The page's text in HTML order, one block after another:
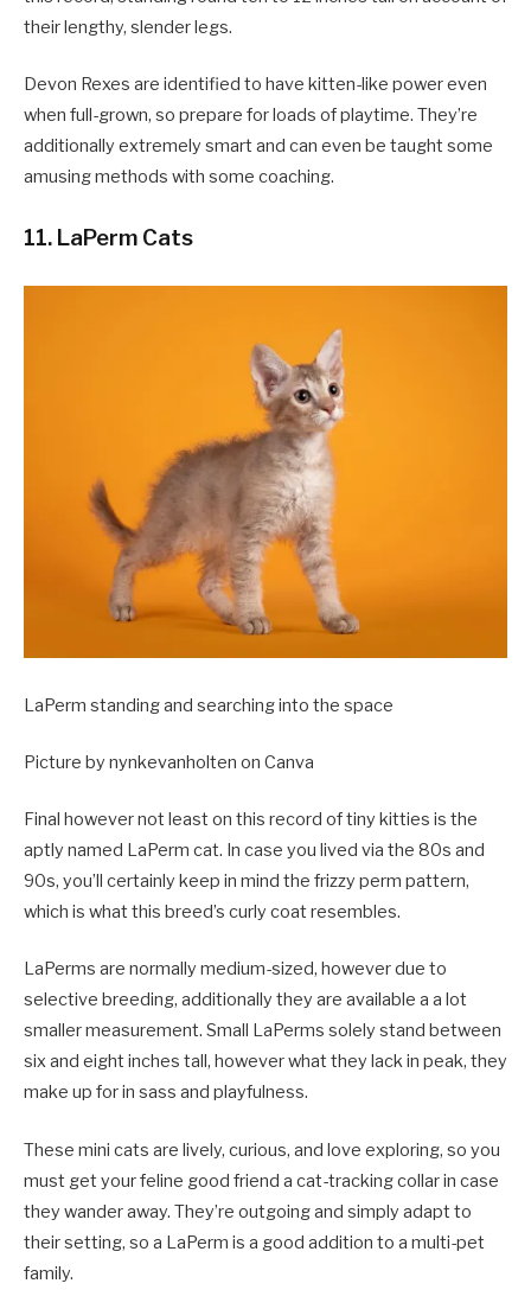
their lengthy, slender legs.
Devon Rexes are identified to have kitten-like power even
when full-grown, so prepare for loads of playtime. They’re
additionally extremely smart and can even be taught some
amusing methods with some coaching.
11. LaPerm Cats
LaPerm standing and searching into the space
Picture by nynkevanholten on Canva
Final however not least on this record of tiny kitties is the
aptly named LaPerm cat. In case you lived via the 80s and
90s, you’ll certainly keep in mind the frizzy perm pattern,
which is what this breed’s curly coat resembles.
LaPerms are normally medium-sized, however due to
selective breeding, additionally they are available a a lot
smaller measurement. Small LaPerms solely stand between
six and eight inches tall, however what they lack in peak, they
make up for in sass and playfulness.
These mini cats are lively, curious, and love exploring, so you
must get your feline good friend a cat-tracking collar in case
they wander away. They’re outgoing and simply adapt to
their setting, so a LaPerm is a good addition to a multi-pet
family.